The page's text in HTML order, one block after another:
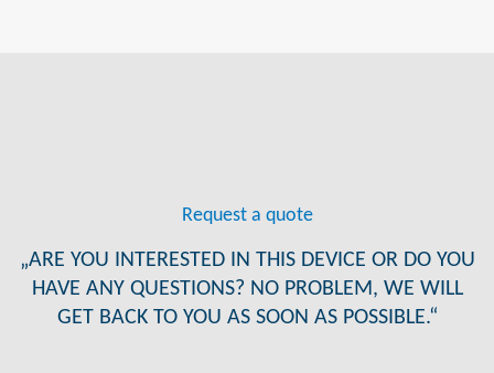
Request a quote
„ARE YOU INTERESTED IN THIS DEVICE OR DO YOU
HAVE ANY QUESTIONS? NO PROBLEM, WE WILL
GET BACK TO YOU AS SOON AS POSSIBLE.“